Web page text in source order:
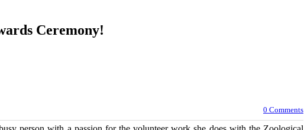
Ceremony!
0 Comments